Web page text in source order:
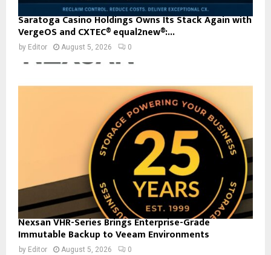
Saratoga Casino Holdings Owns Its Stack Again with
VergeOS and CXTEC® equal2new®:...
by Editor August 5, 2026 0
Nexsan VHR-Series Brings Enterprise-Grade
Immutable Backup to Veeam Environments
by Editor August 5, 2026 0